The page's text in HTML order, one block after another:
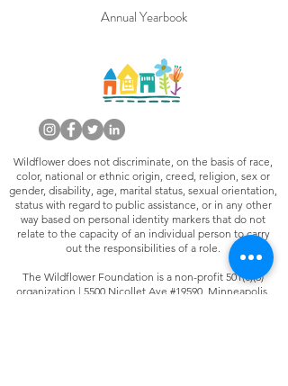
Annual Yearbook
Wildflower does not discriminate, on the basis of race,
color, national or ethnic origin, creed, religion, sex or
gender, disability, age, marital status, sexual orientation,
status with regard to public assistance, or in any other
way based on personal identity markers that do not
relate to the capacity of an individual person to carry
out the responsibilities of a role.
The Wildflower Foundation is a non-profit 501(c)(3)
organization | 5500 Nicollet Ave #19590, Minneapolis,